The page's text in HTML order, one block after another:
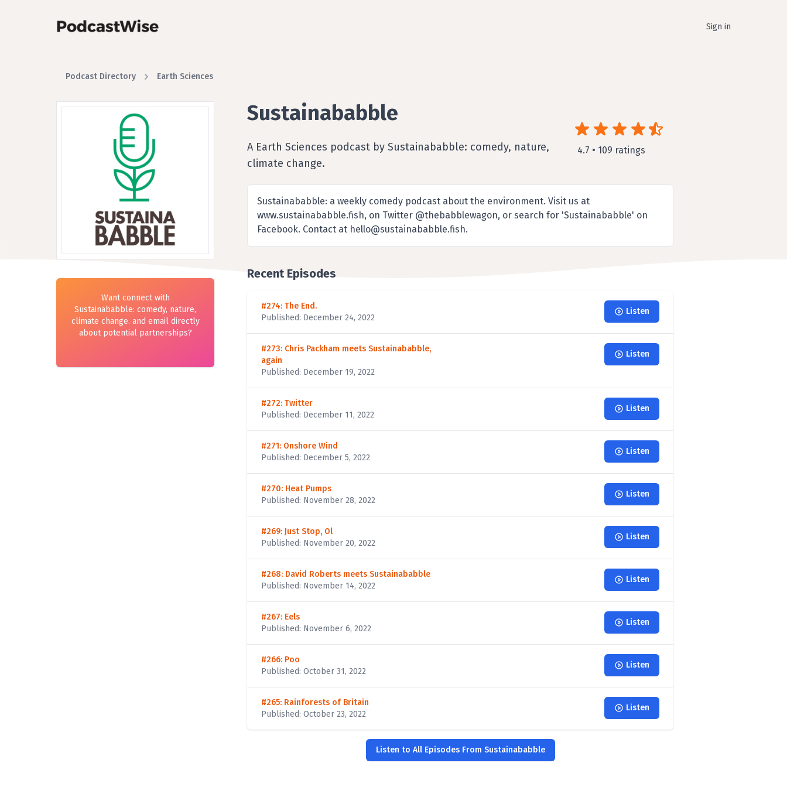
Sign in
Podcast Directory Earth Sciences
Sustainababble
A Earth Sciences podcast by Sustainababble: comedy, nature,
climate change.
4.7 • 109 ratings
Want connect with
Sustainababble: comedy, nature,
climate change. and email directly
about potential partnerships?
Sustainababble: a weekly comedy podcast about the environment. Visit us at
www.sustainababble.fish, on Twitter @thebabblewagon, or search for 'Sustainababble' on
Facebook. Contact at hello@sustainababble.fish.
Recent Episodes
#274: The End.
Published: December 24, 2022
Listen
#273: Chris Packham meets Sustainababble,
again
Published: December 19, 2022
Listen
#272: Twitter
Published: December 11, 2022
Listen
#271: Onshore Wind
Published: December 5, 2022
Listen
#270: Heat Pumps
Published: November 28, 2022
Listen
#269: Just Stop, Ol
Published: November 20, 2022
Listen
#268: David Roberts meets Sustainababble
Published: November 14, 2022
Listen
#267: Eels
Published: November 6, 2022
Listen
#266: Poo
Published: October 31, 2022
Listen
#265: Rainforests of Britain
Published: October 23, 2022
Listen
Listen to All Episodes From Sustainababble